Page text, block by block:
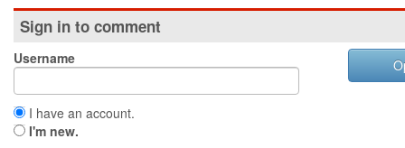
Sign in to comment
Username
I have an account.
I'm new.